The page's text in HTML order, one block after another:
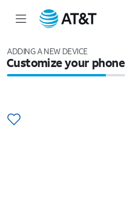
ADDING A NEW DEVICE
Customize your phone